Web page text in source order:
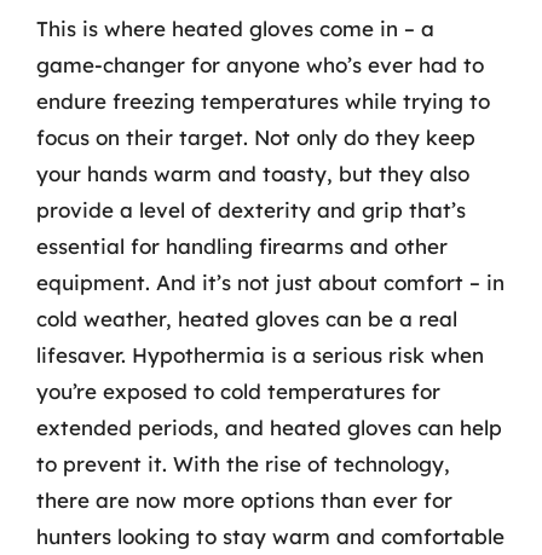
This is where heated gloves come in – a
game-changer for anyone who’s ever had to
endure freezing temperatures while trying to
focus on their target. Not only do they keep
your hands warm and toasty, but they also
provide a level of dexterity and grip that’s
essential for handling firearms and other
equipment. And it’s not just about comfort – in
cold weather, heated gloves can be a real
lifesaver. Hypothermia is a serious risk when
you’re exposed to cold temperatures for
extended periods, and heated gloves can help
to prevent it. With the rise of technology,
there are now more options than ever for
hunters looking to stay warm and comfortable